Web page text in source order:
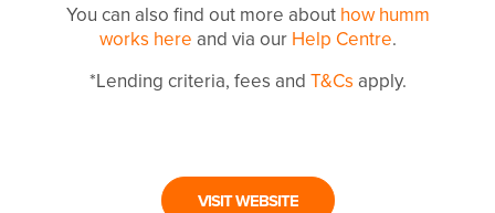
You can also find out more about how humm
works here and via our Help Centre.
*Lending criteria, fees and T&Cs apply.
VISIT WEBSITE